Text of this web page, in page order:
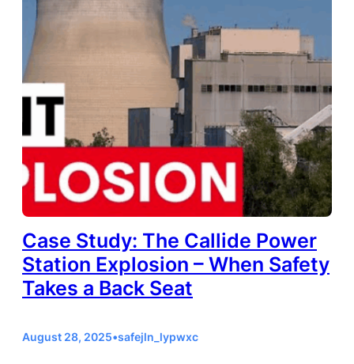
Case Study: The Callide Power
Station Explosion – When Safety
Takes a Back Seat
August 28, 2025•safejln_lypwxc